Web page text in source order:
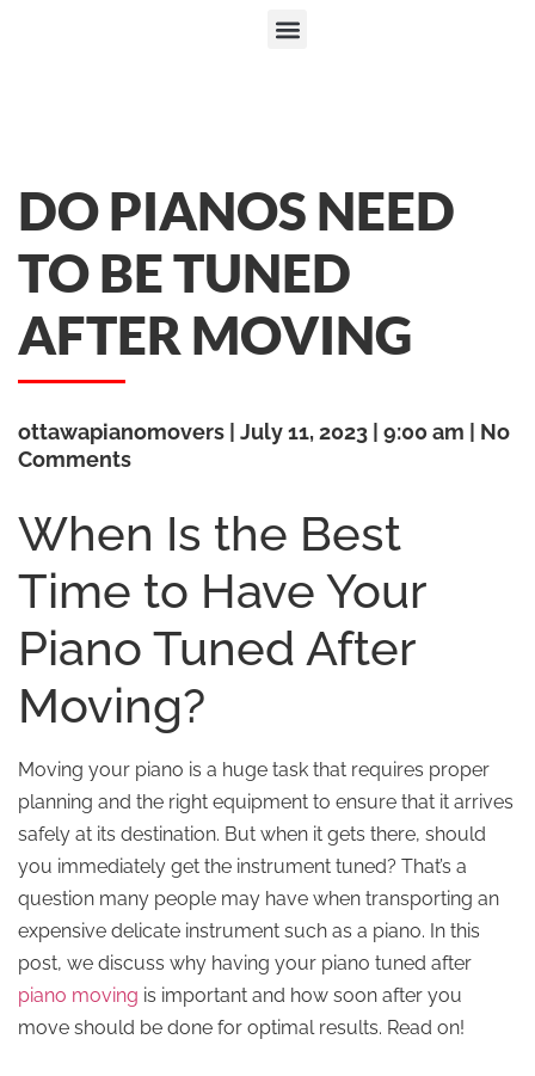
DO PIANOS NEED
TO BE TUNED
AFTER MOVING
ottawapianomovers July 11, 2023 9:00 am
No
Comments
When Is the Best
Time to Have Your
Piano Tuned After
Moving?
Moving your piano is a huge task that requires proper
planning and the right equipment to ensure that it arrives
safely at its destination. But when it gets there, should
you immediately get the instrument tuned? That’s a
question many people may have when transporting an
expensive delicate instrument such as a piano. In this
post, we discuss why having your piano tuned after
piano moving is important and how soon after you
move should be done for optimal results. Read on!